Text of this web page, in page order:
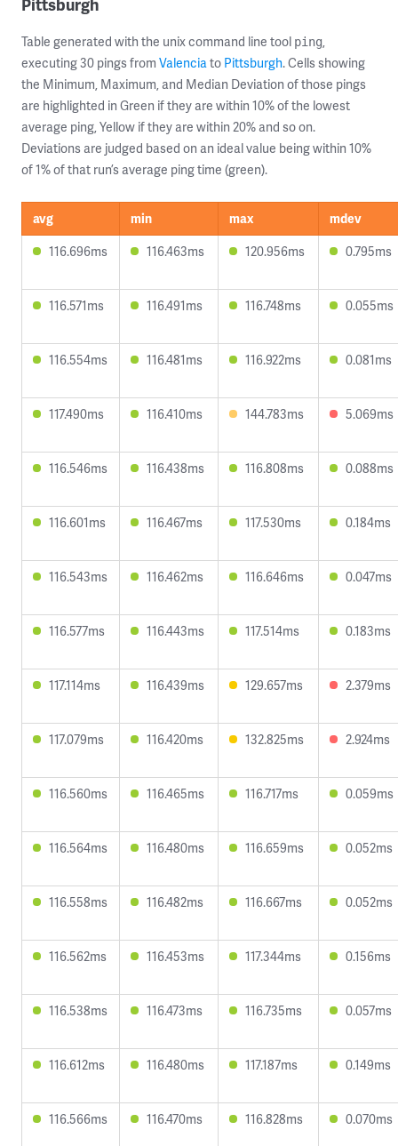
Table generated with the unix command line tool ping,
executing 30 pings from Valenciato Pittsburgh. Cells showing
the Minimum, Maximum, and Median Deviation of those pings
are highlighted in Green if they are within 10% of the lowest
average ping, Yellow if they are within 20% and so on.
Deviations are judged based on an ideal value being within 10%
of 1% of that run’s average ping time (green).
avg min max
mdev
116.696ms
116.463ms 120.956ms 0.795ms
116.571ms 116.491ms 116.748ms 0.055ms
116.554ms 116.481ms 116.922ms 0.081ms
117.490ms 116.410ms 144.783ms 5.069ms
116.546ms 116.438ms 116.808ms 0.088ms
116.601ms 116.467ms 117.530ms 0.184ms
116.543ms 116.462ms 116.646ms 0.047ms
116.577ms 116.443ms 117.514ms 0.183ms
117.114ms 116.439ms 129.657ms 2.379ms
117.079ms 116.420ms 132.825ms 2.924ms
116.560ms 116.465ms 116.717ms 0.059ms
116.564ms 116.480ms 116.659ms 0.052ms
116.558ms 116.482ms 116.667ms 0.052ms
116.562ms 116.453ms 117.344ms 0.156ms
116.538ms 116.473ms 116.735ms 0.057ms
116.612ms 116.480ms 117.187ms 0.149ms
116.566ms 116.470ms 116.828ms 0.070ms